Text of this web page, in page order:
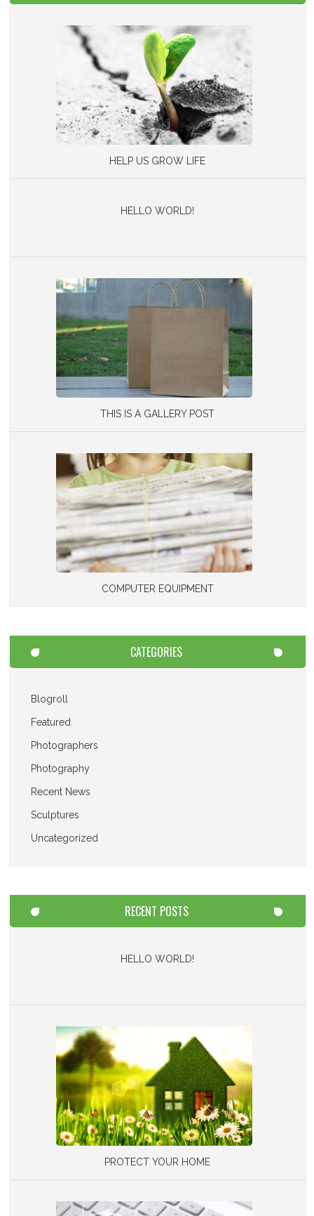
HELP US GROW LIFE
HELLO WORLD!
THIS IS A GALLERY POST
COMPUTER EQUIPMENT
CATEGORIES
Blogroll
Featured
Photographers
Photography
Recent News
Sculptures
Uncategorized
RECENT POSTS
HELLO WORLD!
PROTECT YOUR HOME